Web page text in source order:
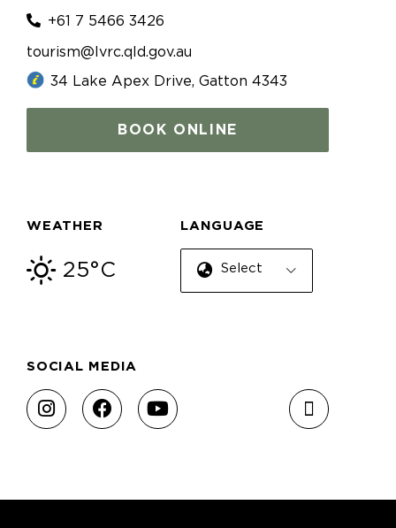
+61 7 5466 3426
tourism@lvrc.qld.gov.au
34 Lake Apex Drive, Gatton 4343
BOOK ONLINE
WEATHER
25°C
LANGUAGE
Select Language
SOCIAL MEDIA